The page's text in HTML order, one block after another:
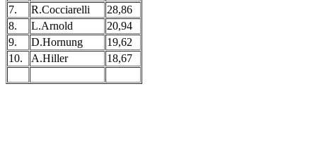
7.
R.Cocciarelli
28,86
8.
L.Arnold
20,94
9.
D.Hornung
19,62
10.
A.Hiller 18,67